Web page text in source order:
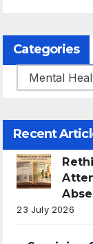
Categories
Categories
Recent
23 July 2026